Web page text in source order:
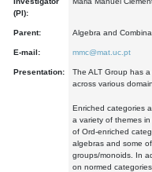
(PI):
Parent: Algebra and
E-mail: mmc@mat.uc.pt
Presentation:
The ALT Group has
across various
Enriched categories
a variety of themes
of Ord-enriched
algebras and some
groups/monoids. In
on normed